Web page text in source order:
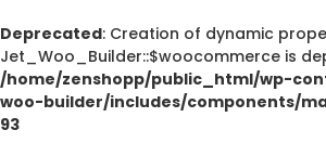
Deprecated: Creation of dynamic
Jet_Woo_Builder::$woocommerce is
/home/zenshopp/public_html/wp-
woo-builder/includes/components/
93